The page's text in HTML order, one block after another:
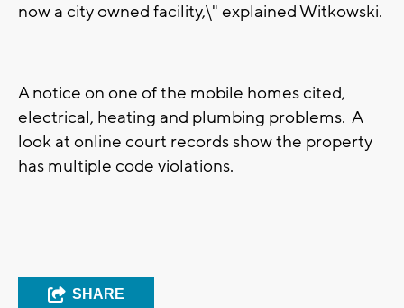
now a city owned facility,\" explained Witkowski.
A notice on one of the mobile homes cited,
electrical, heating and plumbing problems. A
look at online court records show the property
has multiple code violations.
SHARE